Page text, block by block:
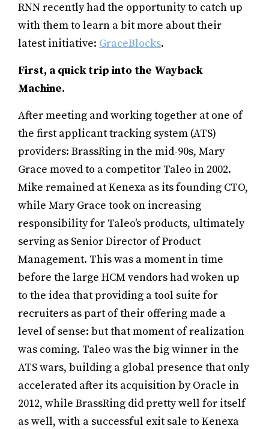
RNN recently had the opportunity to catch up
with them to learn a bit more about their
latest initiative: GraceBlocks.
First, a quick trip into the Wayback
Machine.
After meeting and working together at one of
the first applicant tracking system (ATS)
providers: BrassRing in the mid-90s, Mary
Grace moved to a competitor Taleo in 2002.
Mike remained at Kenexa as its founding CTO,
while Mary Grace took on increasing
responsibility for Taleo's products, ultimately
serving as Senior Director of Product
Management. This was a moment in time
before the large HCM vendors had woken up
to the idea that providing a tool suite for
recruiters as part of their offering made a
level of sense: but that moment of realization
was coming. Taleo was the big winner in the
ATS wars, building a global presence that only
accelerated after its acquisition by Oracle in
2012, while BrassRing did pretty well for itself
as well, with a successful exit sale to Kenexa